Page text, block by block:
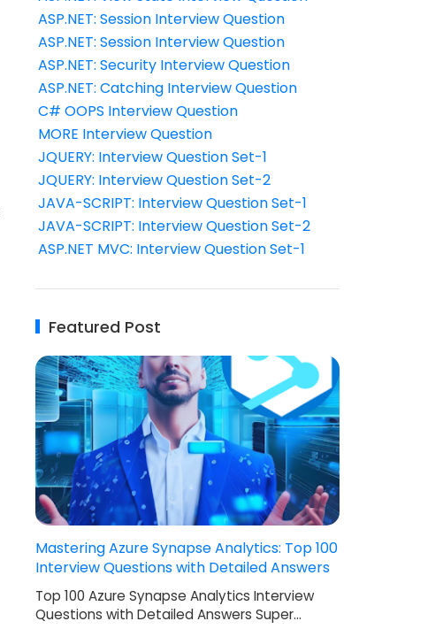
ASP.NET: Session Interview Question
ASP.NET: Session Interview Question
ASP.NET: Security Interview Question
ASP.NET: Catching Interview Question
C# OOPS Interview Question
MORE Interview Question
JQUERY: Interview Question Set-1
JQUERY: Interview Question Set-2
JAVA-SCRIPT: Interview Question Set-1
JAVA-SCRIPT: Interview Question Set-2
ASP.NET MVC: Interview Question Set-1
Featured Post
Mastering Azure Synapse Analytics: Top 100
Interview Questions with Detailed Answers
Top 100 Azure Synapse Analytics Interview
Questions with Detailed Answers Super…